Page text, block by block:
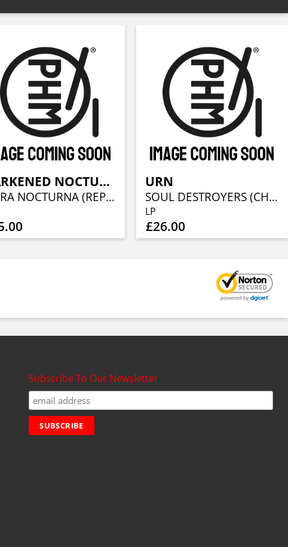
DARKENED NOCTURN SLAUGHTERCULT
HORA NOCTURNA (REPRINT) (GALAXY VINYL)
URN
SOUL DESTROYERS (CHERRY VINYL)
LP
£26.00
Subscribe To Our Newsletter